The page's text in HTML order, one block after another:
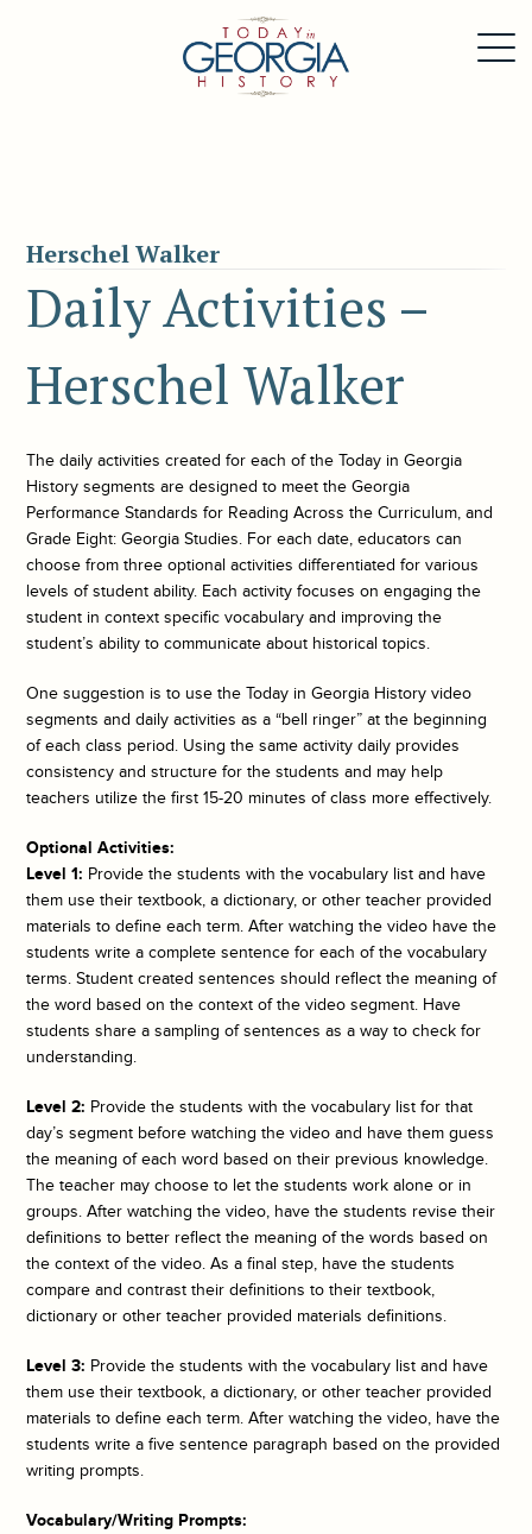
Herschel Walker
Daily Activities –
Herschel Walker
The daily activities created for each of theToday in Georgia
History segments are designed to meet the Georgia
Performance Standards for Reading Across the Curriculum, and
Grade Eight: Georgia Studies. For each date, educators can
choose from three optional activities differentiated for various
levels of student ability. Each activity focuses on engaging the
student in context specific vocabulary and improving the
student’s ability to communicate about historical topics.
One suggestion is to use theToday in Georgia History video
segments and daily activities as a “bell ringer” at the beginning
of each class period. Using the same activity daily provides
consistency and structure for the students and may help
teachers utilize the first 15-20 minutes of class more effectively.
Optional Activities:
Level 1: Provide the students with the vocabulary list and have
them use their textbook, a dictionary, or other teacher provided
materials to define each term. After watching the video have the
students write a complete sentence for each of the vocabulary
terms. Student created sentences should reflect the meaning of
the word based on the context of the video segment. Have
students share a sampling of sentences as a way to check for
understanding.
Level 2: Provide the students with the vocabulary list for that
day’s segment before watching the video and have them guess
the meaning of each word based on their previous knowledge.
The teacher may choose to let the students work alone or in
groups. After watching the video, have the students revise their
definitions to better reflect the meaning of the words based on
the context of the video. As a final step, have the students
compare and contrast their definitions to their textbook,
dictionary or other teacher provided materials definitions.
Level 3: Provide the students with the vocabulary list and have
them use their textbook, a dictionary, or other teacher provided
materials to define each term. After watching the video, have the
students write a five sentence paragraph based on the provided
writing prompts.
Vocabulary/Writing Prompts: